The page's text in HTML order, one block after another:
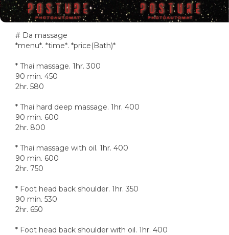
# Da massage
*menu*. *time*. *price(Bath)*
* Thai massage. 1hr. 300
90 min. 450
2hr. 580
* Thai hard deep massage. 1hr. 400
90 min. 600
2hr. 800
* Thai massage with oil. 1hr. 400
90 min. 600
2hr. 750
* Foot head back shoulder. 1hr. 350
90 min. 530
2hr. 650
* Foot head back shoulder with oil. 1hr. 400